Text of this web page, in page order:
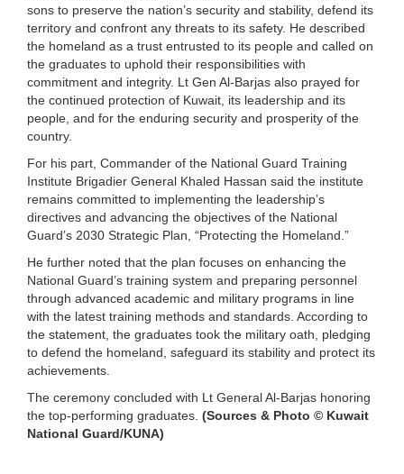
sons to preserve the nation’s security and stability, defend its
territory and confront any threats to its safety. He described
the homeland as a trust entrusted to its people and called on
the graduates to uphold their responsibilities with
commitment and integrity. Lt Gen Al-Barjas also prayed for
the continued protection of Kuwait, its leadership and its
people, and for the enduring security and prosperity of the
country.
For his part, Commander of the National Guard Training
Institute Brigadier General Khaled Hassan said the institute
remains committed to implementing the leadership’s
directives and advancing the objectives of the National
Guard’s 2030 Strategic Plan, “Protecting the Homeland.”
He further noted that the plan focuses on enhancing the
National Guard’s training system and preparing personnel
through advanced academic and military programs in line
with the latest training methods and standards. According to
the statement, the graduates took the military oath, pledging
to defend the homeland, safeguard its stability and protect its
achievements.
The ceremony concluded with Lt General Al-Barjas honoring
the top-performing graduates. (Sources & Photo © Kuwait
National Guard/KUNA)